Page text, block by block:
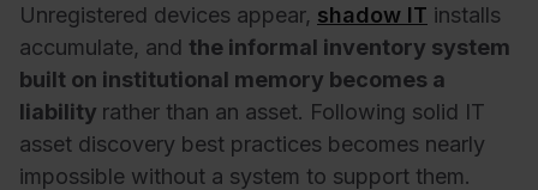
Unregistered devices appear, shadow IT installs
accumulate, and the informal inventory system
built on institutional memory becomes a
liability rather than an asset. Following solid IT
asset discovery best practices becomes nearly
impossible without a system to support them.